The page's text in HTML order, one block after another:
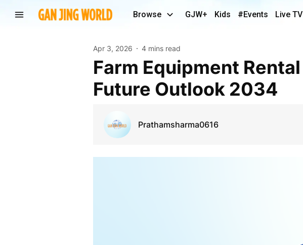
Browse GJW+ Kids #Events Live TV
Apr 3, 2026 4 mins read
Farm Equipment Rental Market Demand, Share and
Future Outlook 2034
Prathamsharma0616